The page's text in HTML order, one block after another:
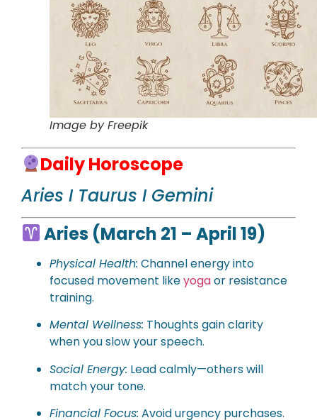
Image by Freepik
Daily Horoscope
Aries I Taurus I Gemini
Aries (March 21 – April 19)
Physical Health: Channel energy into
focused movement likeyogaor resistance
training.
Mental Wellness: Thoughts gain clarity
when you slow your speech.
Social Energy: Lead calmly—others will
match your tone.
Financial Focus: Avoid urgency purchases.